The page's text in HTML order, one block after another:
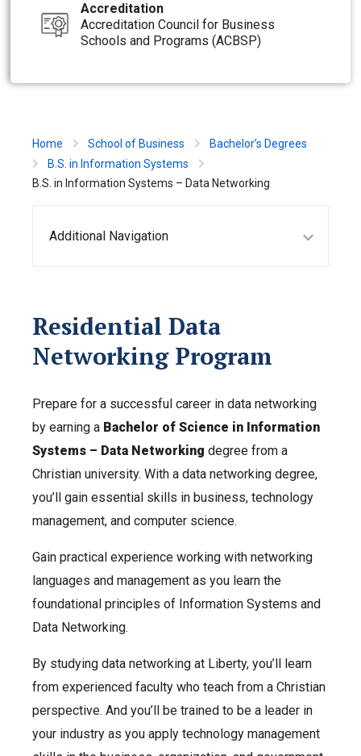
Accreditation
Accreditation Council for Business
Schools and Programs (ACBSP)
Home School of Business
Bachelor’s Degrees
B.S. in Information Systems
B.S. in Information Systems – Data Networking
Additional Navigation
Residential Data
Networking Program
Prepare for a successful career in data networking
by earning a Bachelor of Science in Information
Systems – Data Networking degree from a
Christian university. With a data networking degree,
you’ll gain essential skills in business, technology
management, and computer science.
Gain practical experience working with networking
languages and management as you learn the
foundational principles of Information Systems and
Data Networking.
By studying data networking at Liberty, you’ll learn
from experienced faculty who teach from a Christian
perspective. And you’ll be trained to be a leader in
your industry as you apply technology management